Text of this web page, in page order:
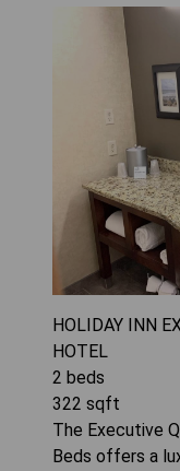
HOLIDAY INN
HOTEL
2 beds
322 sqft
The Executive
Beds offers a